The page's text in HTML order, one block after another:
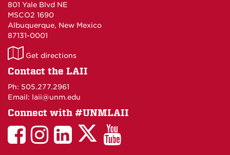
801 Yale Blvd NE
MSCO2 1690
Albuquerque, New Mexico
87131-0001
LAII
on
Get directions
Contact the LAII
Ph: 505.277.2961
Email: laii@unm.edu
Connect with #UNMLAII
LAIILAIILinkedIn
LAIILAII